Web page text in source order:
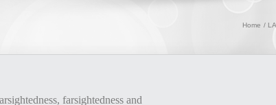
Home
farsightedness and